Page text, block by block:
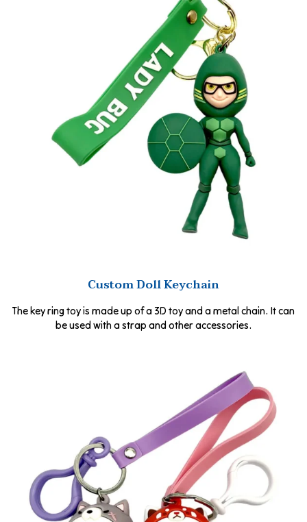
Custom Doll Keychain
The key ring toy is made up of a 3D toy and a metal chain. It can
be used with a strap and other accessories.